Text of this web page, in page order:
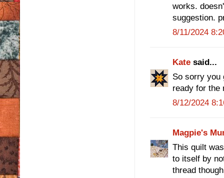
works.
suggestion.
8/11/2024
Kate said...
So sorry you
ready for the
8/12/2024
Magpie's
This quilt
to itself by
thread